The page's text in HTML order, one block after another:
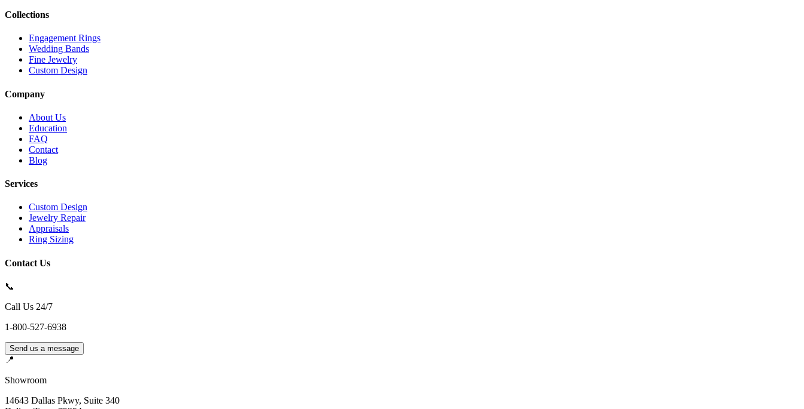
Collections
Engagement Rings
Wedding Bands
Fine Jewelry
Custom Design
Company
About Us
Education
FAQ
Contact
Blog
Services
Custom Design
Jewelry Repair
Appraisals
Ring Sizing
Contact Us
📞
Call Us 24/7
1-800-527-6938
Send us a message
📍
Showroom
14643 Dallas Pkwy, Suite 340